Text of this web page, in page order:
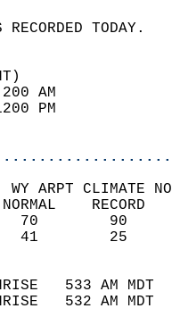
93
45
WY ARPT CLIMATE
533 AM
532 AM